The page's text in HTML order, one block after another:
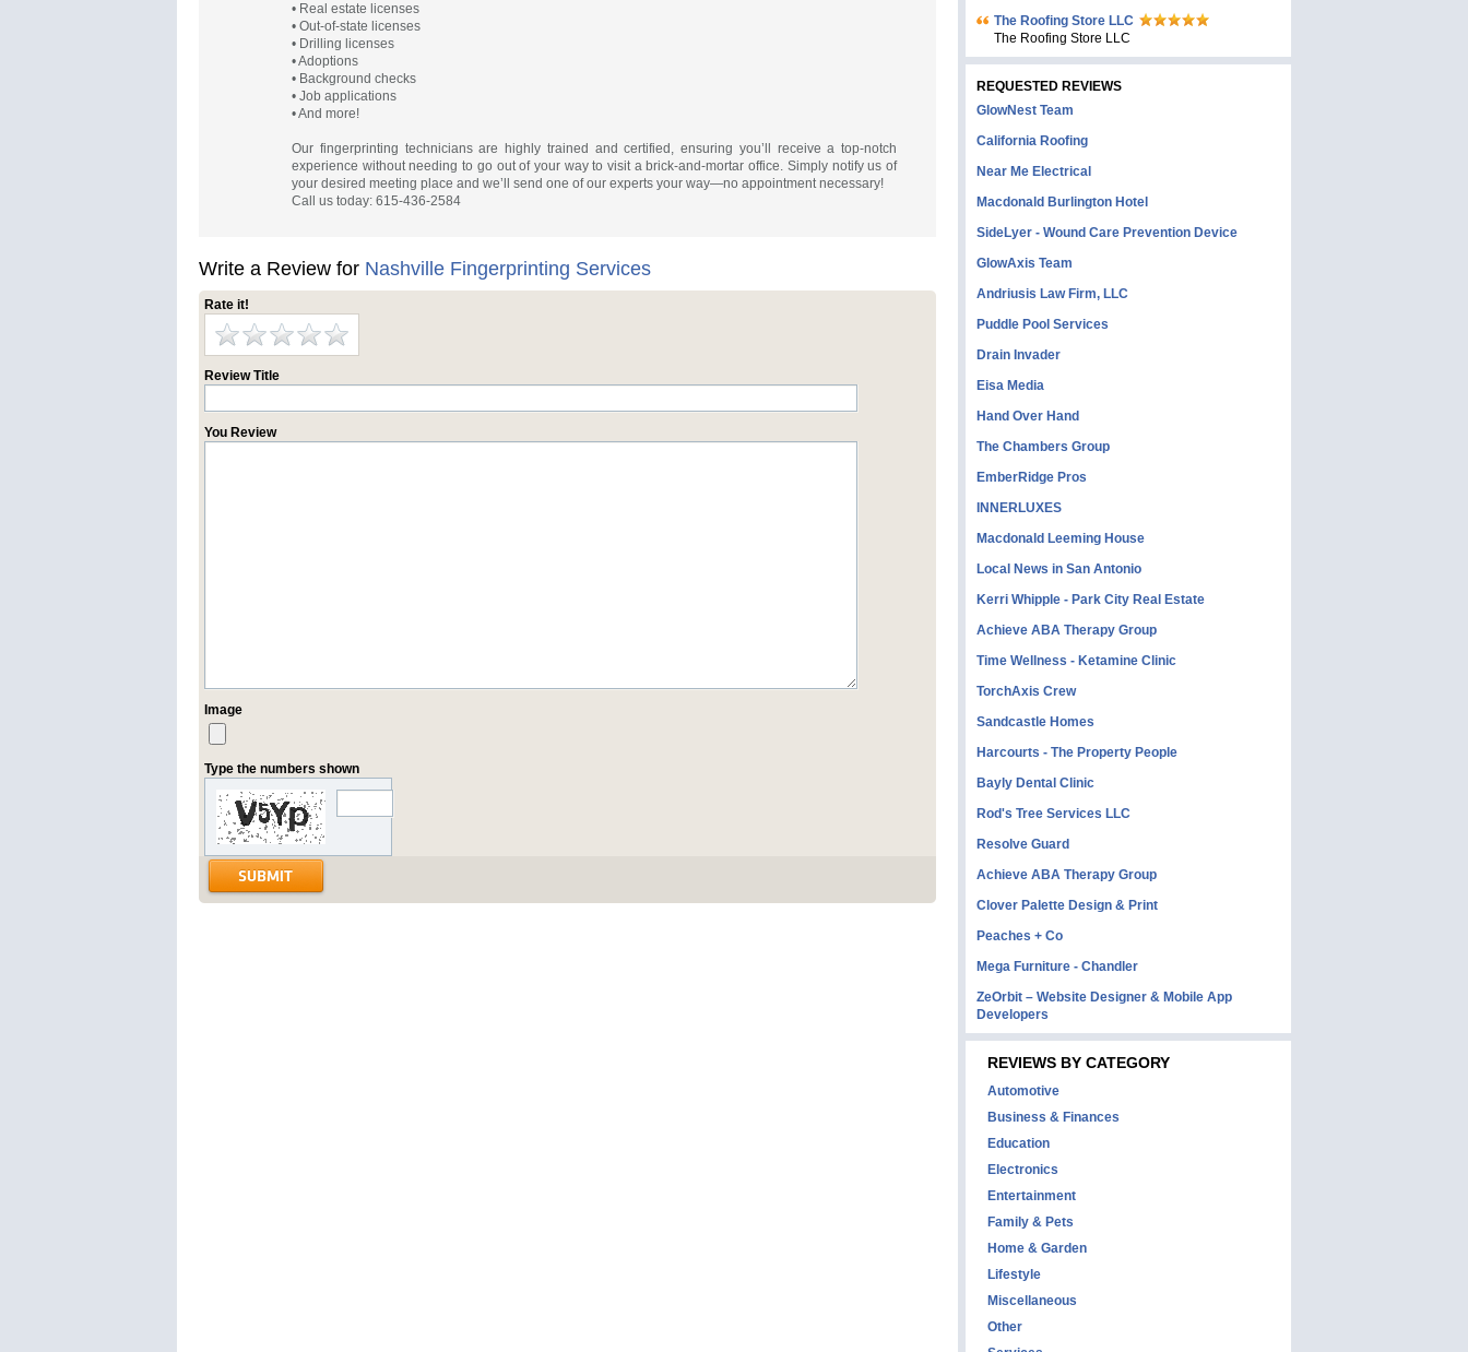
• Real estate licenses
• Out-of-state licenses
• Drilling licenses
• Adoptions
• Background checks
• Job applications
• And more!
Our fingerprinting technicians are highly trained and certified, ensuring you’ll receive a top-notch
experience without needing to go out of your way to visit a brick-and-mortar office. Simply notify us of
your desired meeting place and we’ll send one of our experts your way—no appointment necessary!
Call us today: 615-436-2584
Write a Review for Nashville Fingerprinting Services
Rate it!
Review Title
You Review
Image
Type the numbers shown
The Roofing Store LLC
The Roofing Store LLC
REQUESTED REVIEWS
GlowNest Team
California Roofing
Near Me Electrical
Macdonald Burlington Hotel
SideLyer - Wound Care Prevention Device
GlowAxis Team
Andriusis Law Firm, LLC
Puddle Pool Services
Drain Invader
Eisa Media
Hand Over Hand
The Chambers Group
EmberRidge Pros
INNERLUXES
Macdonald Leeming House
Local News in San Antonio
Kerri Whipple - Park City Real Estate
Achieve ABA Therapy Group
Time Wellness - Ketamine Clinic
TorchAxis Crew
Sandcastle Homes
Harcourts - The Property People
Bayly Dental Clinic
Rod's Tree Services LLC
Resolve Guard
Achieve ABA Therapy Group
Clover Palette Design & Print
Peaches + Co
Mega Furniture - Chandler
ZeOrbit – Website Designer & Mobile App
Developers
REVIEWS BY CATEGORY
Automotive
Business & Finances
Education
Electronics
Entertainment
Family & Pets
Home & Garden
Lifestyle
Miscellaneous
Other